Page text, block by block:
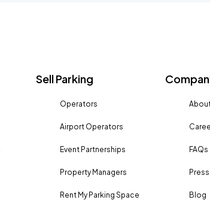
Sell Parking
Operators
Airport Operators
Event Partnerships
Property Managers
Rent My Parking Space
FAQs
Press
Blog